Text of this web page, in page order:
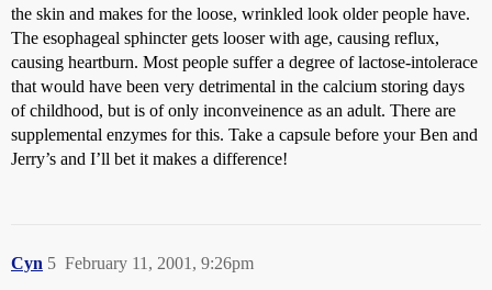
the skin and makes for the loose, wrinkled look older people have.
The esophageal sphincter gets looser with age, causing reflux,
causing heartburn. Most people suffer a degree of lactose-intolerace
that would have been very detrimental in the calcium storing days
of childhood, but is of only inconveinence as an adult. There are
supplemental enzymes for this. Take a capsule before your Ben and
Jerry’s and I’ll bet it makes a difference!
Cyn February 11, 2001, 9:26pm
5